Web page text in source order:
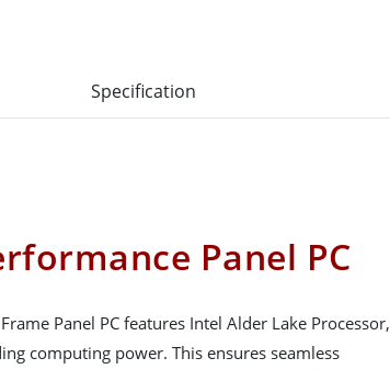
Specification
Panel PC
Panel PC features Intel Alder Lake Processor,
computing power. This ensures seamless